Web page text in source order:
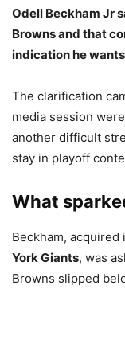
Odell Beckham Jr
Browns and that
indication he
The clarification
media session
another difficult
stay in playoff
What
Beckham,
York Giants, was
Browns slipped